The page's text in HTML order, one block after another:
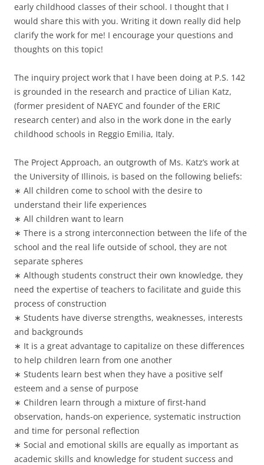
early childhood classes of their school. I thought that I
would share this with you. Writing it down really did help
clarify the work for me! I encourage your questions and
thoughts on this topic!
The inquiry project work that I have been doing at P.S. 142
is grounded in the research and practice of Lilian Katz,
(former president of NAEYC and founder of the ERIC
research center) and also in the work done in the early
childhood schools in Reggio Emilia, Italy.
The Project Approach, an outgrowth of Ms. Katz’s work at
the University of Illinois, is based on the following beliefs:
∗ All children come to school with the desire to
understand their life experiences
∗ All children want to learn
∗ There is a strong interconnection between the life of the
school and the real life outside of school, they are not
separate spheres
∗ Although students construct their own knowledge, they
need the expertise of teachers to facilitate and guide this
process of construction
∗ Students have diverse strengths, weaknesses, interests
and backgrounds
∗ It is a great advantage to capitalize on these differences
to help children learn from one another
∗ Students learn best when they have a positive self
esteem and a sense of purpose
∗ Children learn through a mixture of first-hand
observation, hands-on experience, systematic instruction
and time for personal reflection
∗ Social and emotional skills are equally as important as
academic skills and knowledge for student success and